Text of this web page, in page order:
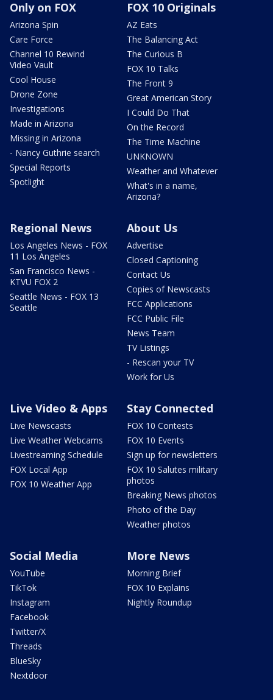
Only on FOX
Arizona Spin
Care Force
Channel 10 Rewind
Video Vault
Cool House
Drone Zone
Investigations
Made in Arizona
Missing in Arizona
- Nancy Guthrie search
Special Reports
Spotlight
FOX 10 Originals
AZ Eats
The Balancing Act
The Curious B
FOX 10 Talks
The Front 9
Great American Story
I Could Do That
On the Record
The Time Machine
UNKNOWN
Weather and Whatever
What's in a name,
Arizona?
Regional News
Los Angeles News - FOX
11 Los Angeles
San Francisco News -
KTVU FOX 2
Seattle News - FOX 13
Seattle
About Us
Advertise
Closed Captioning
Contact Us
Copies of Newscasts
FCC Applications
FCC Public File
News Team
TV Listings
- Rescan your TV
Work for Us
Live Video & Apps
Live Newscasts
Live Weather Webcams
Livestreaming Schedule
FOX Local App
FOX 10 Weather App
Stay Connected
FOX 10 Contests
FOX 10 Events
Sign up for newsletters
FOX 10 Salutes military
photos
Breaking News photos
Photo of the Day
Weather photos
Social Media
YouTube
TikTok
Instagram
Facebook
Twitter/X
Threads
BlueSky
Nextdoor
More News
Morning Brief
FOX 10 Explains
Nightly Roundup